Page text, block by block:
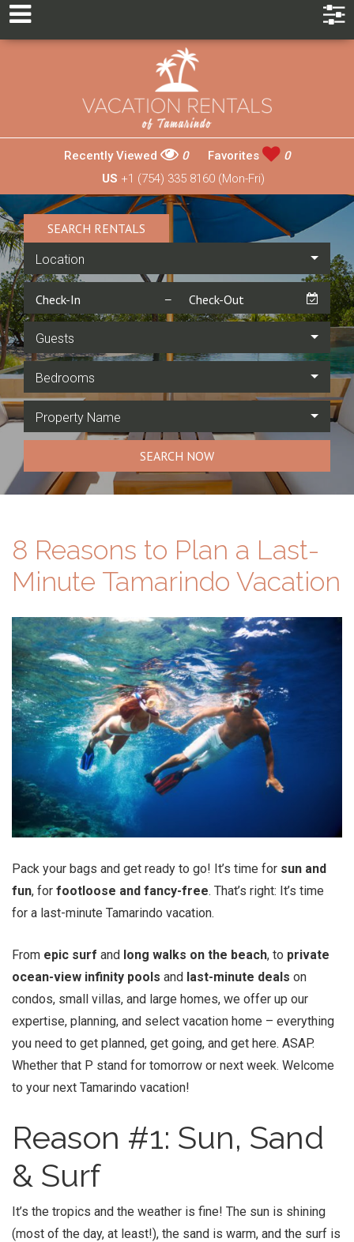
Recently Viewed 0 Favorites
0
US +1 (754) 335 8160 (Mon-Fri)
SEARCH RENTALS
Location
Guests
Bedrooms
Property Name
SEARCH NOW
8 Reasons to Plan a Last-
Minute Tamarindo Vacation
Pack your bags and get ready to go! It’s time for sun and
fun, for footloose and fancy-free. That’s right: It’s time
for a last-minute Tamarindo vacation.
From epic surf and long walks on the beach, to private
ocean-view infinity pools and last-minute deals on
condos, small villas, and large homes, we offer up our
expertise, planning, and select vacation home – everything
you need to get planned, get going, and get here. ASAP.
Whether that P stand for tomorrow or next week. Welcome
to your next Tamarindo vacation!
Reason #1: Sun, Sand
& Surf
It’s the tropics and the weather is fine! The sun is shining
(most of the day, at least!), the sand is warm, and the surf is